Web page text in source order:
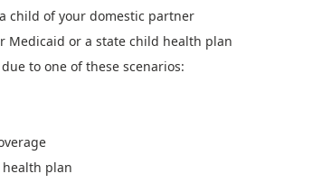
child of your domestic partner
Medicaid or a state child health plan
to one of these scenarios:
plan